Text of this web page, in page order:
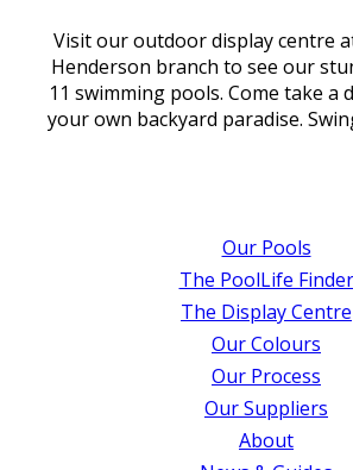
Visit our outdoor display centre
Henderson branch to see our
11 swimming pools. Come take a
your own backyard paradise.
Our Pools
The PoolLife Finder
The Display Centre
Our Colours
Our Process
Our Suppliers
About